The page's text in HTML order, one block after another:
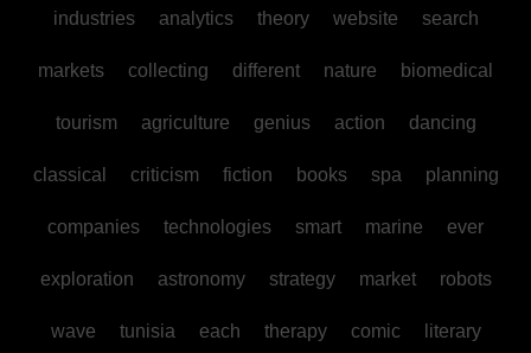
industries analytics theory website search
markets collecting different nature biomedical
tourism agriculture genius action dancing
classical criticism fiction books spa planning
companies technologies smart marine ever
exploration astronomy strategy market robots
wave tunisia each therapy comic literary